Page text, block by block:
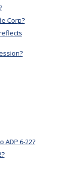
Corp?
ADP 6-22?